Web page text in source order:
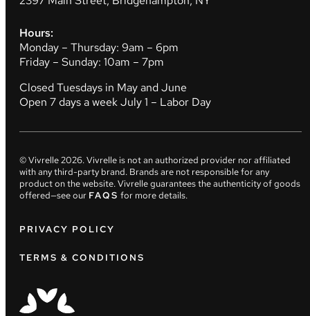
Hours:
Monday – Thursday: 9am – 6pm
Friday – Sunday: 10am – 7pm
Closed Tuesdays in May and June
Open 7 days a week July 1 – Labor Day
© Vivrelle2026. Vivrelle is not an authorized provider nor affiliated
with any third-party brand. Brands are not responsible for any
product on the website. Vivrelle guarantees the authenticity of goods
offered—see our FAQS for more details.
PRIVACY POLICY
TERMS & CONDITIONS